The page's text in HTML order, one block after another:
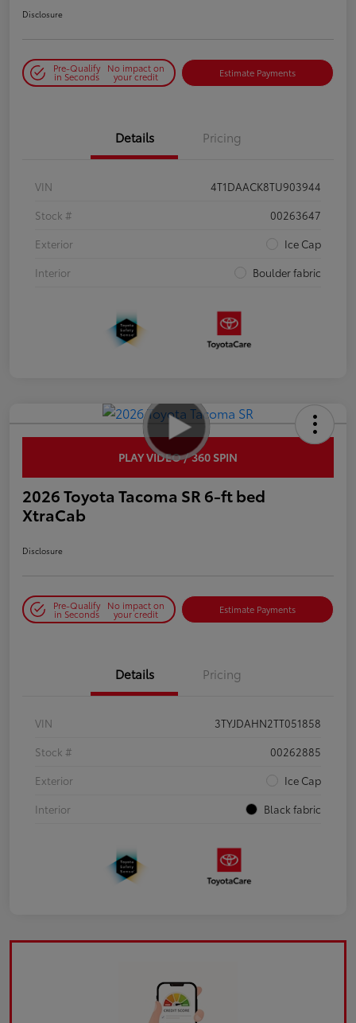
Disclosure
Pre-Qualify
in Seconds
No impact on
your credit Estimate Payments
Details Pricing
VIN
4T1DAACK8TU903944
Stock #
00263647
Exterior
Ice Cap
Interior
Boulder fabric
PLAY VIDEO / 360 SPIN
2026 Toyota Tacoma SR 6-ft bed
XtraCab
Disclosure
Pre-Qualify
in Seconds
No impact on
your credit Estimate Payments
Details Pricing
VIN
3TYJDAHN2TT051858
Stock #
00262885
Exterior
Ice Cap
Interior
Black fabric